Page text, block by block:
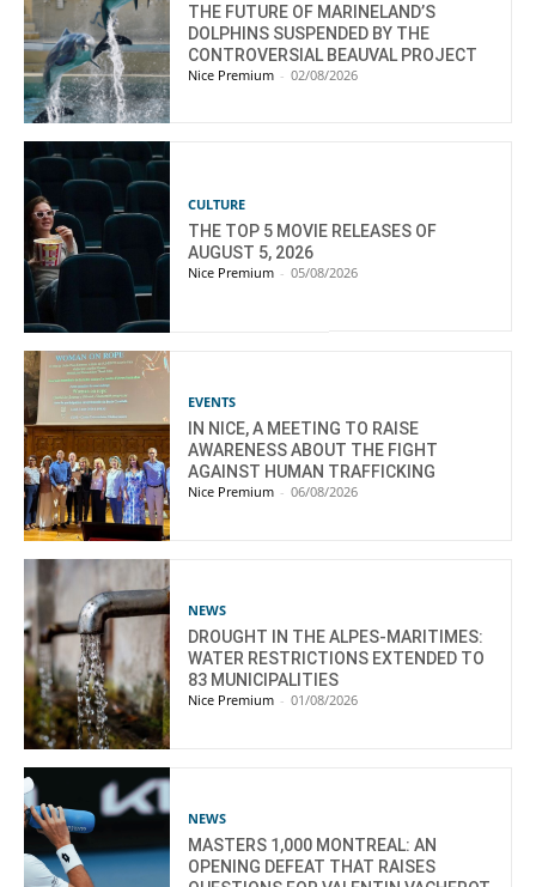
THE FUTURE OF MARINELAND’S
DOLPHINS SUSPENDED BY THE
CONTROVERSIAL BEAUVAL PROJECT
Nice Premium - 02/08/2026
CULTURE
THE TOP 5 MOVIE RELEASES OF
AUGUST 5, 2026
Nice Premium - 05/08/2026
EVENTS
IN NICE, A MEETING TO RAISE
AWARENESS ABOUT THE FIGHT
AGAINST HUMAN TRAFFICKING
Nice Premium - 06/08/2026
NEWS
DROUGHT IN THE ALPES-MARITIMES:
WATER RESTRICTIONS EXTENDED TO
83 MUNICIPALITIES
Nice Premium - 01/08/2026
NEWS
MASTERS 1,000 MONTREAL: AN
OPENING DEFEAT THAT RAISES